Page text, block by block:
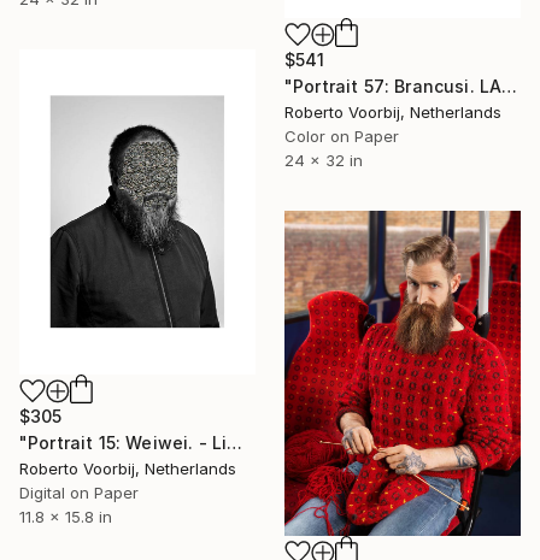
$541
"Portrait 57: Brancusi. LARGE" Photograph
Roberto Voorbij, Netherlands
Color on Paper
24 x 32 in
$305
"Portrait 15: Weiwei. - Limited Edition of 10" Photograph
Roberto Voorbij, Netherlands
Digital on Paper
11.8 x 15.8 in